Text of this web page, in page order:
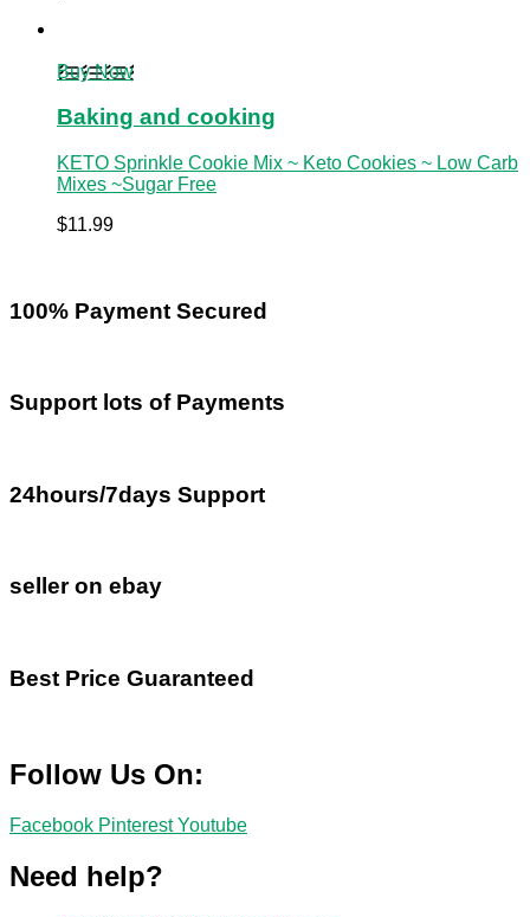
Buy Now
Baking and cooking
KETO Sprinkle Cookie Mix ~ Keto Cookies ~ Low Carb
Mixes ~Sugar Free
$11.99
100% Payment Secured
Support lots of Payments
24hours/7days Support
seller on ebay
Best Price Guaranteed
Follow Us On:
Facebook Pinterest Youtube
Need help?